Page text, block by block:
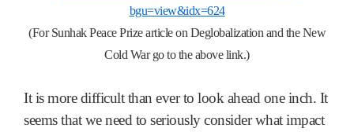
bgu=view&idx=624
(For Sunhak Peace Prize article on Deglobalization and the New
Cold War go to the above link.)
It is more difficult than ever to look ahead one inch. It
seems that we need to seriously consider what impact